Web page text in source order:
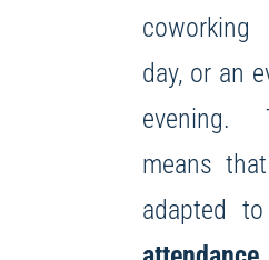
day, or an
evening.
means
adapted